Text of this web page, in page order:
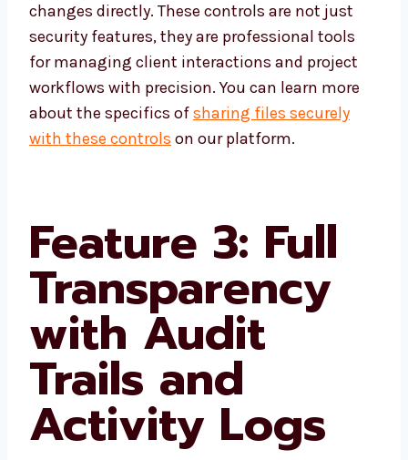
changes directly. These controls are not just
security features, they are professional tools
for managing client interactions and project
workflows with precision. You can learn more
about the specifics ofsharing files securely
with these controls on our platform.
Feature 3: Full
Transparency
with Audit
Trails and
Activity Logs